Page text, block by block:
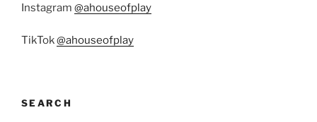
Instagram @ahouseofplay
TikTok@ahouseofplay
SEARCH